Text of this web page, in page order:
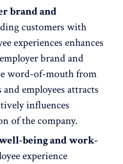
brand and
customers with
experiences enhances
brand and
word-of-mouth from
employees attracts
influences
of the company.
being and work-
experience